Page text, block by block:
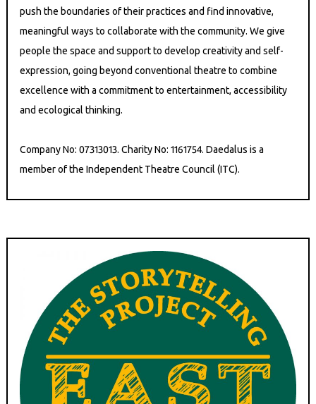
push the boundaries of their practices and find innovative,
meaningful ways to collaborate with the community. We give
people the space and support to develop creativity and self-
expression, going beyond conventional theatre to combine
excellence with a commitment to entertainment, accessibility
and ecological thinking.
Company No: 07313013. Charity No: 1161754. Daedalus is a
member of the Independent Theatre Council (ITC).